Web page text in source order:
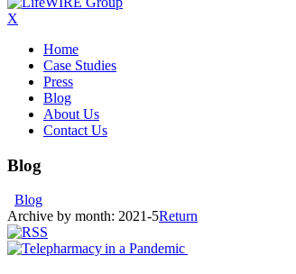
X
Home
Case Studies
Press
Blog
About Us
Contact Us
Blog
Blog
Archive by month: 2021-5Return